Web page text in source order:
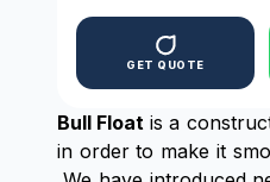
GET QUOTE
Bull Float is a
in order to make it